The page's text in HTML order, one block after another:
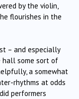
by the violin,
flourishes in the
– and especially
hall some sort of
a somewhat
rhythms at odds
performers